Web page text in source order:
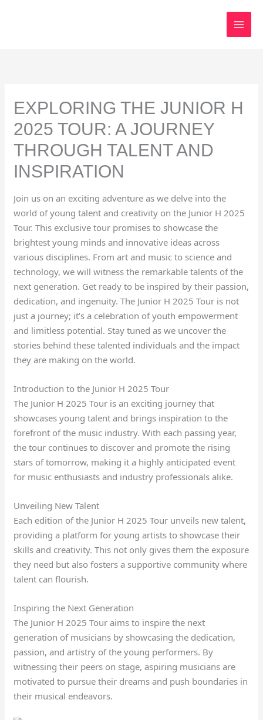
EXPLORING THE JUNIOR H
2025 TOUR: A JOURNEY
THROUGH TALENT AND
INSPIRATION
Join us on an exciting adventure as we delve into the
world of young talent and creativity on the Junior H 2025
Tour. This exclusive tour promises to showcase the
brightest young minds and innovative ideas across
various disciplines. From art and music to science and
technology, we will witness the remarkable talents of the
next generation. Get ready to be inspired by their passion,
dedication, and ingenuity. The Junior H 2025 Tour is not
just a journey; it’s a celebration of youth empowerment
and limitless potential. Stay tuned as we uncover the
stories behind these talented individuals and the impact
they are making on the world.
Introduction to the Junior H 2025 Tour
The Junior H 2025 Tour is an exciting journey that
showcases young talent and brings inspiration to the
forefront of the music industry. With each passing year,
the tour continues to discover and promote the rising
stars of tomorrow, making it a highly anticipated event
for music enthusiasts and industry professionals alike.
Unveiling New Talent
Each edition of the Junior H 2025 Tour unveils new talent,
providing a platform for young artists to showcase their
skills and creativity. This not only gives them the exposure
they need but also fosters a supportive community where
talent can flourish.
Inspiring the Next Generation
The Junior H 2025 Tour aims to inspire the next
generation of musicians by showcasing the dedication,
passion, and artistry of the young performers. By
witnessing their peers on stage, aspiring musicians are
motivated to pursue their dreams and push boundaries in
their musical endeavors.